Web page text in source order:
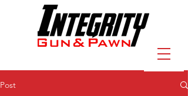
Post